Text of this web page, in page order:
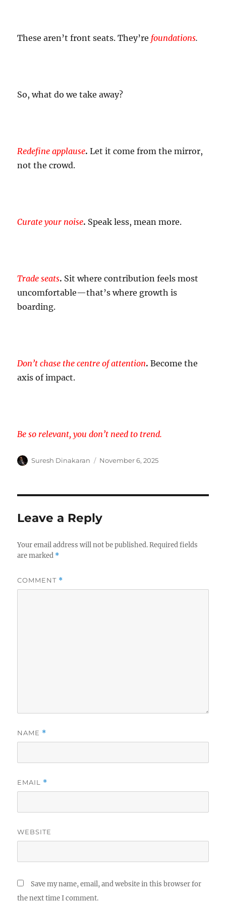
These aren’t front seats. They’re foundations.
So, what do we take away?
Redefine applause. Let it come from the mirror,
not the crowd.
Curate your noise. Speak less, mean more.
Trade seats. Sit where contribution feels most
uncomfortable—that’s where growth is
boarding.
Don’t chase the centre of attention. Become the
axis of impact.
Be so relevant, you don’t need to trend.
Author
Suresh Dinakaran
Posted
November 6, 2025
Leave a Reply
Your email address will not be published. Required fields
are marked *
COMMENT *
NAME *
EMAIL *
WEBSITE
Save my name, email, and website in this browser for
the next time I comment.